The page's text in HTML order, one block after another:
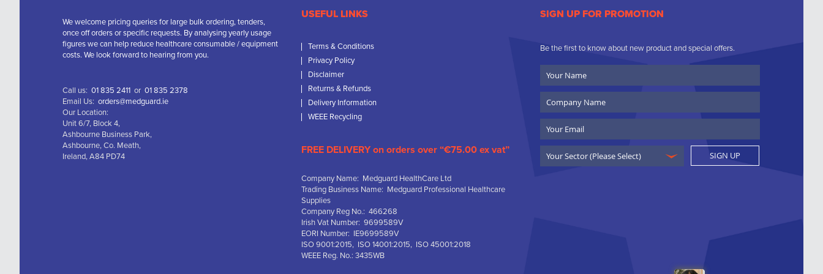
We welcome pricing queries for large bulk ordering, tenders,
once off orders or specific requests. By analysing yearly usage
figures we can help reduce healthcare consumable / equipment
costs. We look forward to hearing from you.
Call us: 01 835 2411 or 01 835 2378
Email Us: orders@medguard.ie
Our Location:
Unit 6/7, Block 4,
Ashbourne Business Park,
Ashbourne, Co. Meath,
Ireland, A84 PD74
USEFUL LINKS
Terms & Conditions
Privacy Policy
Disclaimer
Returns & Refunds
Delivery Information
WEEE Recycling
FREE DELIVERY on orders over “€75.00 ex vat”
Company Name: Medguard HealthCare Ltd
Trading Business Name: Medguard Professional Healthcare
Supplies
Company Reg No.: 466268
Irish Vat Number: 9699589V
EORI Number: IE9699589V
ISO 9001:2015, ISO 14001:2015, ISO 45001:2018
WEEE Reg. No.: 3435WB
SIGN UP FOR PROMOTION
Be the first to know about new product and special offers.
Name
Name
SIGN UP